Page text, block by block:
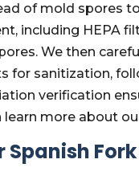
of mold spores
including HEPA
We then
for sanitization,
verification
learn more about